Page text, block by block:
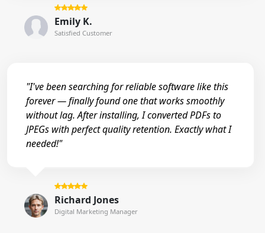
Emily K.
Satisfied Customer
"I've been searching for reliable software like this
forever — finally found one that works smoothly
without lag. After installing, I converted PDFs to
JPEGs with perfect quality retention. Exactly what I
needed!"
Richard Jones
Digital Marketing Manager